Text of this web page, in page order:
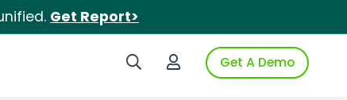
Get Report>
Search iSpotLogin to iSpotGet A Demo